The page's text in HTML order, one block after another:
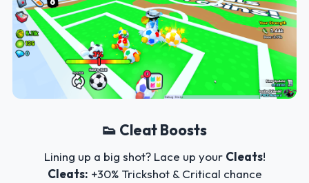
👟 Cleat Boosts
Lining up a big shot? Lace up your Cleats!
Cleats: +30% Trickshot & Critical chance